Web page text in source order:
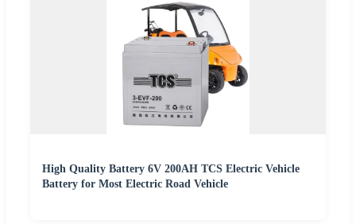
High Quality Battery 6V 200AH TCS Electric Vehicle
Battery for Most Electric Road Vehicle